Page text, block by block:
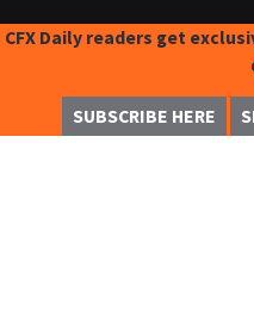
CFX Daily readers get
SUBSCRIBE HERE